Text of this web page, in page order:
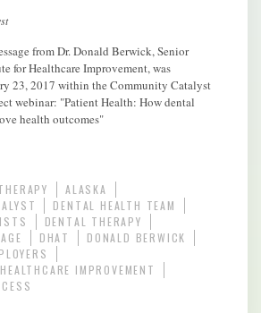
from Dr. Donald Berwick, Senior
for Healthcare Improvement, was
23, 2017 within the Community Catalyst
webinar: "Patient Health: How dental
health outcomes"
ALASKA
DENTAL HEALTH TEAM
DENTAL THERAPY
DHAT
DONALD BERWICK
IMPROVEMENT